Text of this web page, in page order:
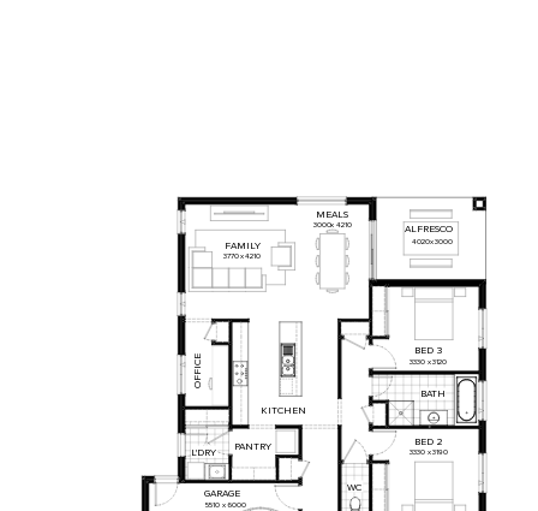
3000x 4210
5510 x6000
3330 x3120
3330 x3190
3770x4210
4020x3000
BATH
BED 3
L'DRY
PANTRY
MEALS
FAMILY
BED 2
GARAGE
WC
KITCHEN
ALFRESCO
OFFICE